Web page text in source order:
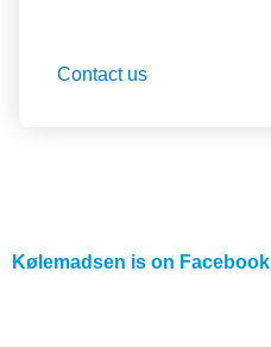
Contact us
Kølemadsen is on Facebook